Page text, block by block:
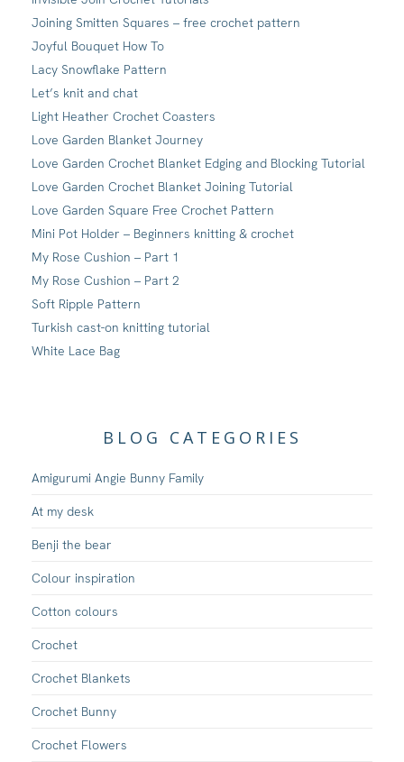
Joining Smitten Squares – free crochet pattern
Joyful Bouquet How To
Lacy Snowflake Pattern
Let’s knit and chat
Light Heather Crochet Coasters
Love Garden Blanket Journey
Love Garden Crochet Blanket Edging and Blocking Tutorial
Love Garden Crochet Blanket Joining Tutorial
Love Garden Square Free Crochet Pattern
Mini Pot Holder – Beginners knitting & crochet
My Rose Cushion – Part 1
My Rose Cushion – Part 2
Soft Ripple Pattern
Turkish cast-on knitting tutorial
White Lace Bag
BLOG CATEGORIES
Amigurumi Angie Bunny Family
At my desk
Benji the bear
Colour inspiration
Cotton colours
Crochet
Crochet Blankets
Crochet Bunny
Crochet Flowers